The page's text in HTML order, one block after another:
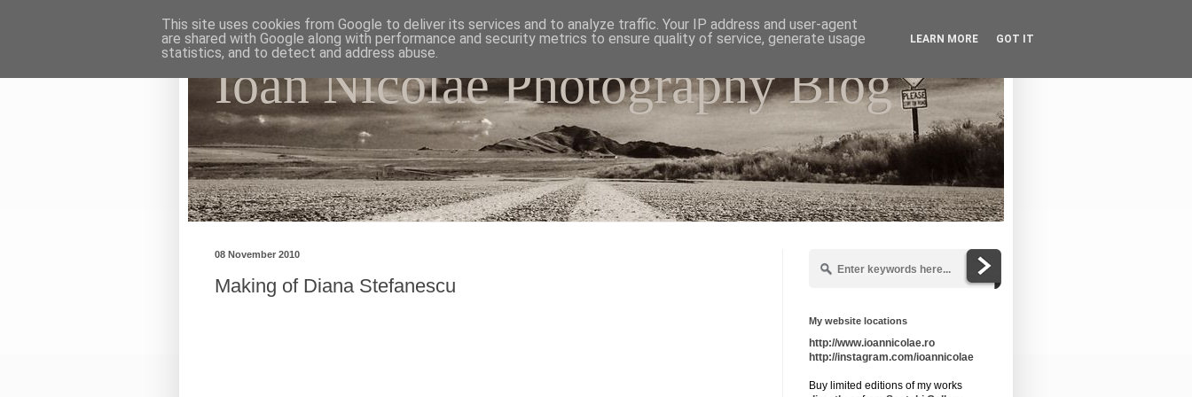
Ioan Nicolae Photography Blog
My photographic vision. The world as I have seen it through my camera lens.
08 November 2010
Making of Diana Stefanescu
My website locations
http://www.ioannicolae.ro
http://instagram.com/ioannicolae
Buy limited editions of my works
This site uses cookies from Google to deliver its services and to analyze traffic. Your IP address and user-agent
are shared with Google along with performance and security metrics to ensure quality of service, generate usage
statistics, and to detect and address abuse.
LEARN MORE GOT IT